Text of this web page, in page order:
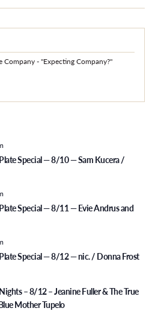
Company - "Expecting Company?"
Special — 8/10 — Sam Kucera /
Special — 8/11 — Evie Andrus and
Special — 8/12 — nic. / Donna Frost
– 8/12 – Jeanine Fuller & The True
Mother Tupelo